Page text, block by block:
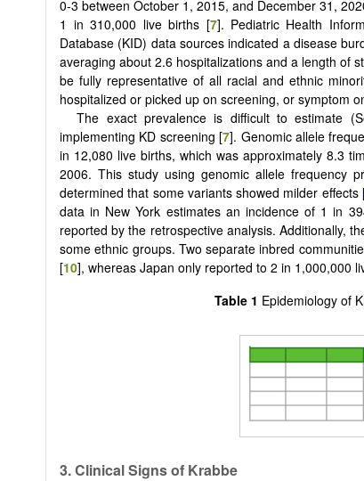
0-3 between October 1, 2015, and December 31,
1 in 310,000 live births [7]. Pediatric Health
Database (KID) data sources indicated a disease
averaging about 2.6 hospitalizations and a length of
be fully representative of all racial and ethnic
hospitalized or picked up on screening, or symptom
The exact prevalence is difficult to estimate
implementing KD screening [7]. Genomic allele
in 12,080 live births, which was approximately 8.3
2006. This study using genomic allele frequency
determined that some variants showed milder effects
data in New York estimates an incidence of 1 in
reported by the retrospective analysis. Additionally,
some ethnic groups. Two separate inbred
[10], whereas Japan only reported to 2 in 1,000,000
Table 1 Epidemiology of
3. Clinical Signs of Krabbe